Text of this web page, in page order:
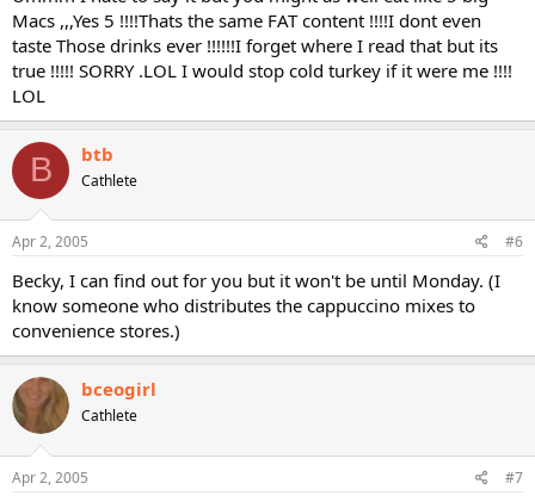
Macs ,,,Yes 5 !!!!Thats the same FAT content !!!!I dont even
taste Those drinks ever !!!!!!I forget where I read that but its
true !!!!! SORRY .LOL I would stop cold turkey if it were me !!!!
LOL
B btb
Cathlete
Apr 2, 2005 #6
Becky, I can find out for you but it won't be until Monday. (I
know someone who distributes the cappuccino mixes to
convenience stores.)
bceogirl
Cathlete
Apr 2, 2005 #7